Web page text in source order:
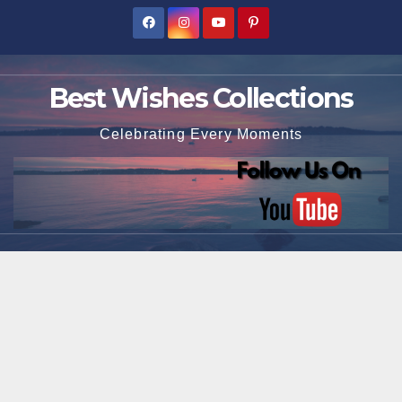
content
Best Wishes Collections
Celebrating Every Moments